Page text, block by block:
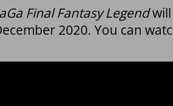
Final Fantasy Legend
2020. You can